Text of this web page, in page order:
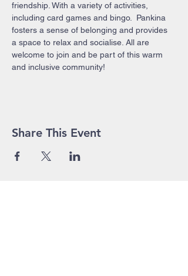
friendship. With a variety of activities,
including card games and bingo.  Pankina
fosters a sense of belonging and provides
a space to relax and socialise. All are
welcome to join and be part of this warm
and inclusive community!
Share This Event